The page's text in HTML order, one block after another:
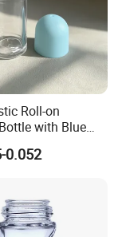
Roll-on
with Blue
Standard Model
0.052